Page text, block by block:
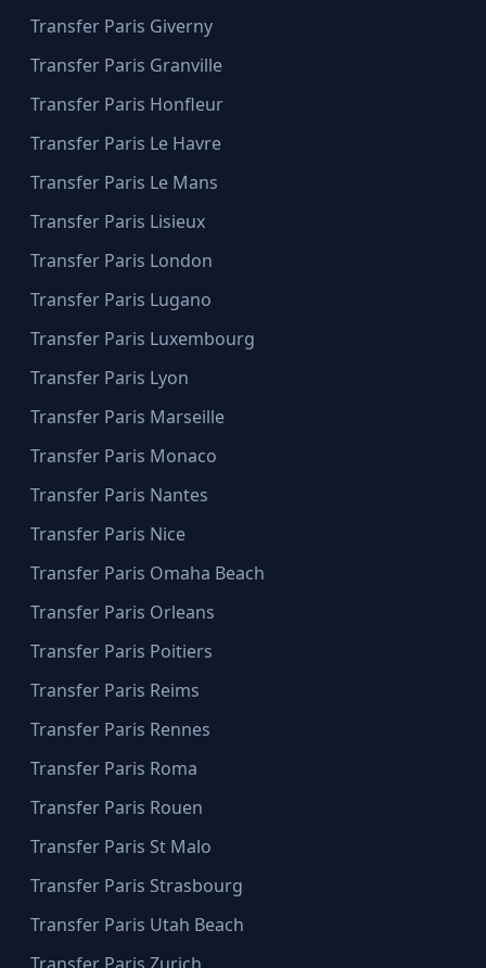
Transfer Paris Giverny
Transfer Paris Granville
Transfer Paris Honfleur
Transfer Paris Le Havre
Transfer Paris Le Mans
Transfer Paris Lisieux
Transfer Paris London
Transfer Paris Lugano
Transfer Paris Luxembourg
Transfer Paris Lyon
Transfer Paris Marseille
Transfer Paris Monaco
Transfer Paris Nantes
Transfer Paris Nice
Transfer Paris Omaha Beach
Transfer Paris Orleans
Transfer Paris Poitiers
Transfer Paris Reims
Transfer Paris Rennes
Transfer Paris Roma
Transfer Paris Rouen
Transfer Paris St Malo
Transfer Paris Strasbourg
Transfer Paris Utah Beach